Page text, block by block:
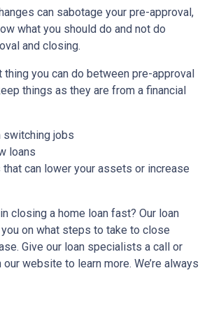
can sabotage your pre-approval,
what you should do and not do
and closing.
thing you can do between pre-approval
things as they are from a financial
switching jobs
loans
can lower your assets or increase
closing a home loan fast? Our loan
on what steps to take to close
Give our loan specialists a call or
website to learn more. We’re always